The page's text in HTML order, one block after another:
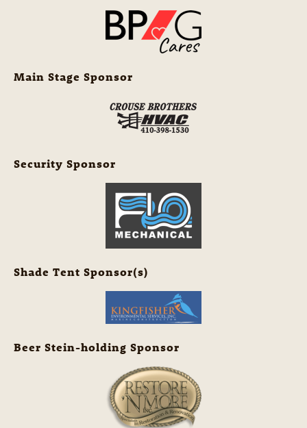
Main Stage Sponsor
Security Sponsor
Shade Tent Sponsor(s)
Beer Stein-holding Sponsor